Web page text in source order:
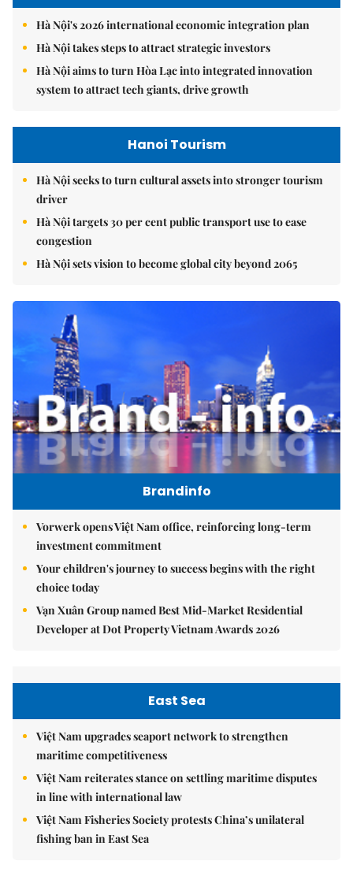
Hà Nội's 2026 international economic integration plan
Hà Nội takes steps to attract strategic investors
Hà Nội aims to turn Hòa Lạc into integrated innovation
system to attract tech giants, drive growth
Hanoi Tourism
Hà Nội seeks to turn cultural assets into stronger tourism
driver
Hà Nội targets 30 per cent public transport use to ease
congestion
Hà Nội sets vision to become global city beyond 2065
Brandinfo
Vorwerk opens Việt Nam office, reinforcing long-term
investment commitment
Your children's journey to success begins with the right
choice today
Vạn Xuân Group named Best Mid-Market Residential
Developer at Dot Property Vietnam Awards 2026
East Sea
Việt Nam upgrades seaport network to strengthen
maritime competitiveness
Việt Nam reiterates stance on settling maritime disputes
in line with international law
Việt Nam Fisheries Society protests China’s unilateral
fishing ban in East Sea